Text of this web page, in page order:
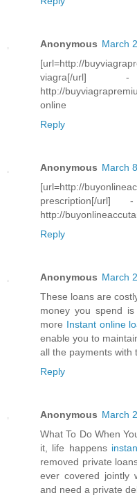
Anonymous March
[url=http://
viagra[/
http://
online
Reply
Anonymous March
[url=http://
prescription[/
http://
Reply
Anonymous March
These loans are
money you spend
more Instant online
enable you to
all the payments with
Reply
Anonymous March
What To Do When
it, life happens
removed private
ever covered jointly
and need a private